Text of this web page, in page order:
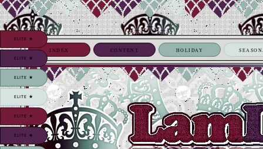
ELITE ★
ELITE ★
ELITE ★
ELITE ★
ELITE ★
ELITE ★
INDEX CONTENT HOLIDAY